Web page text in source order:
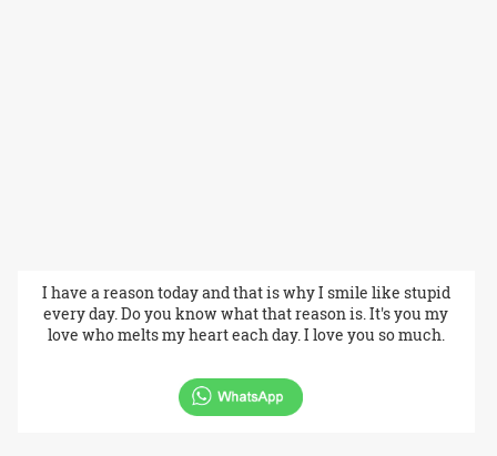
I have a reason today and that is why I smile like stupid
every day. Do you know what that reason is. It's you my
love who melts my heart each day. I love you so much.